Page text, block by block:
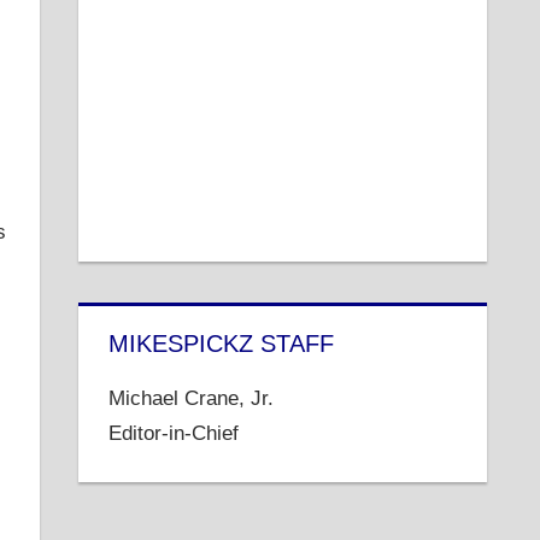
MIKESPICKZ STAFF
Michael Crane, Jr.
Editor-in-Chief